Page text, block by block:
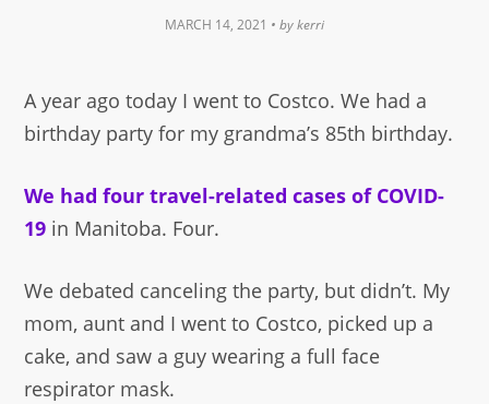
MARCH 14, 2021 • by kerri
A year ago today I went to Costco. We had a
birthday party for my grandma’s 85th birthday.
We had four travel-related cases of COVID-
19 in Manitoba. Four.
We debated canceling the party, but didn’t. My
mom, aunt and I went to Costco, picked up a
cake, and saw a guy wearing a full face
respirator mask.